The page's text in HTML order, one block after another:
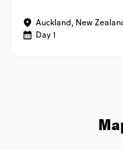
Auckland, New
Day 1